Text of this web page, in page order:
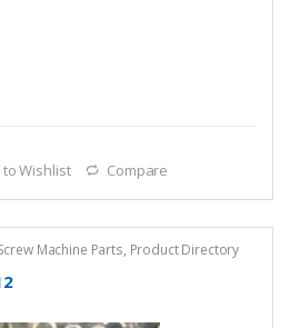
to Wishlist Compare
Machine Parts, Product Directory